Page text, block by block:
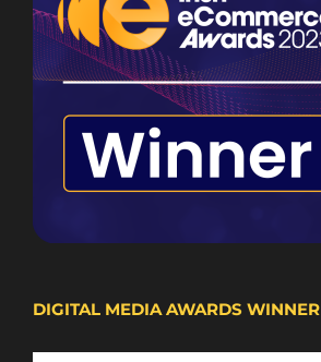
DIGITAL MEDIA AWARDS WINNER